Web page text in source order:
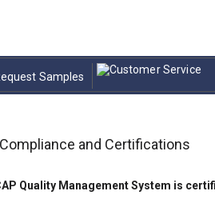
Samples
and Certifications
Quality Management System is